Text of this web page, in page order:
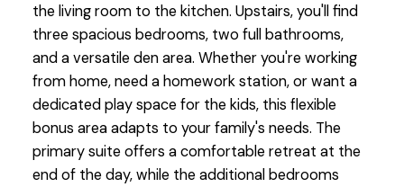
the living room to the kitchen. Upstairs, you'll find
three spacious bedrooms, two full bathrooms,
and a versatile den area. Whether you're working
from home, need a homework station, or want a
dedicated play space for the kids, this flexible
bonus area adapts to your family's needs. The
primary suite offers a comfortable retreat at the
end of the day, while the additional bedrooms